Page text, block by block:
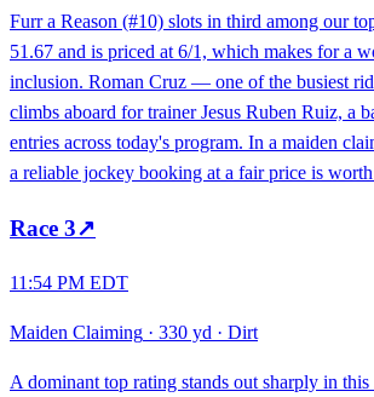
Furr a Reason (#10) slots in third among our
51.67 and is priced at 6/1, which makes for a
inclusion. Roman Cruz — one of the busiest
climbs aboard for trainer Jesus Ruben Ruiz, a
entries across today's program. In a maiden
a reliable jockey booking at a fair price is
Race 3↗
11:54 PM EDT
Maiden Claiming · 330 yd · Dirt
A dominant top rating stands out sharply in